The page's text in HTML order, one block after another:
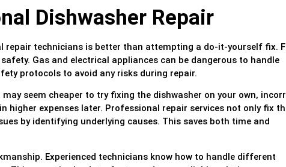
Dishwasher Repair
repair technicians is better than attempting a do-it-yourself fix.
Gas and electrical appliances can be dangerous to handle
protocols to avoid any risks during repair.
seem cheaper to try fixing the dishwasher on your own,
higher expenses later. Professional repair services not only fix
by identifying underlying causes. This saves both time and
Experienced technicians know how to handle different